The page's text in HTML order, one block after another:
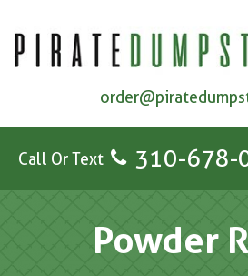
Call Or Text 310-678-
Powder